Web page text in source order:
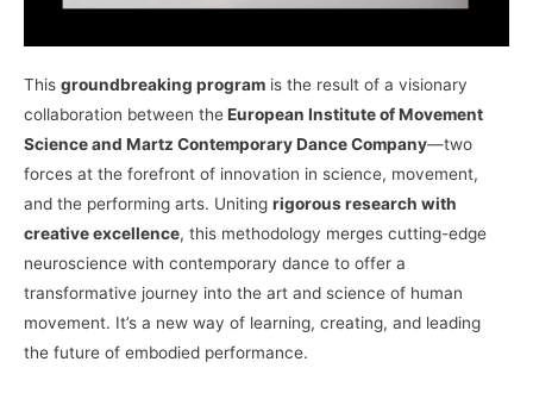
This groundbreaking program is the result of a visionary
collaboration between theEuropean Institute of Movement
Science and Martz Contemporary Dance Company—two
forces at the forefront of innovation in science, movement,
and the performing arts. Uniting rigorous research with
creative excellence, this methodology merges cutting-edge
neuroscience with contemporary dance to offer a
transformative journey into the art and science of human
movement. It’s a new way of learning, creating, and leading
the future of embodied performance.